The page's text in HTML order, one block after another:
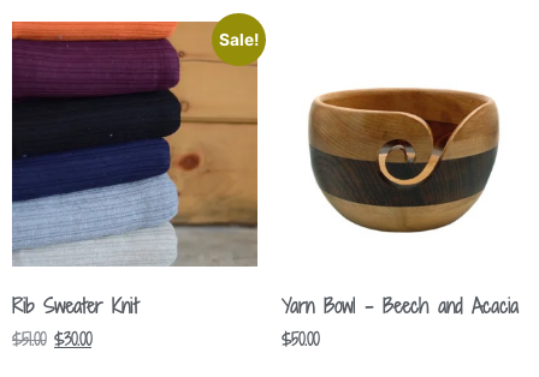
Sale!
Rib Sweater Knit
$51.00 $30.00
Yarn Bowl – Beech and Acacia
$50.00